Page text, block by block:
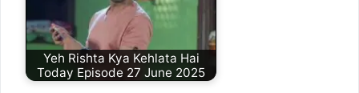
Yeh Rishta Kya Kehlata Hai
Today Episode 27 June 2025